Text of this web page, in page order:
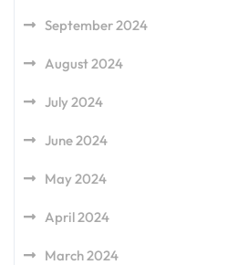
September 2024
August 2024
July 2024
June 2024
May 2024
April 2024
March 2024